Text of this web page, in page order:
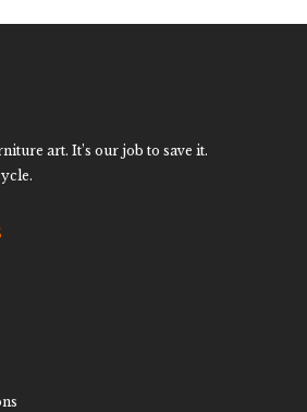
art. It’s our job to save it.